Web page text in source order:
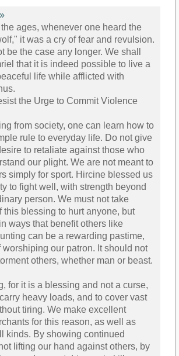
»
ages, whenever one heard the
it was a cry of fear and revulsion.
be the case any longer. We shall
that it is indeed possible to live a
life while afflicted with
the Urge to Commit Violence
from society, one can learn how to
rule to everyday life. Do not give
to retaliate against those who
our plight. We are not meant to
simply for sport. Hircine blessed us
to fight well, with strength beyond
person. We must not take
this blessing to hurt anyone, but
ways that benefit others like
can be a rewarding pastime,
worshiping our patron. It should not
others, whether man or beast.
for it is a blessing and not a curse,
heavy loads, and to cover vast
tiring. We make excellent
for this reason, as well as
kinds. By showing continued
lifting our hand against others, by